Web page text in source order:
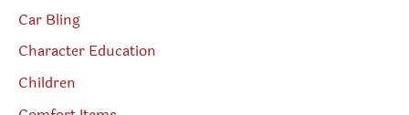
Car Bling
Character Education
Children